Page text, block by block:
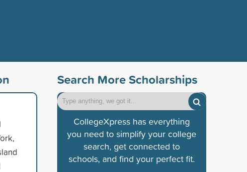
Search More Scholarships
CollegeXpress has everything
you need to simplify your college
search, get connected to
schools, and find your perfect fit.